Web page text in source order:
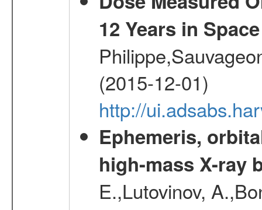
12 Years in Space
(2015-12-01)
http://
Ephemeris,
high-mass X-ray
E.,Lutovinov,